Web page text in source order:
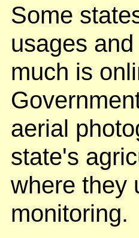
Some
usages
much is
aerial
state's
where they
monitoring.